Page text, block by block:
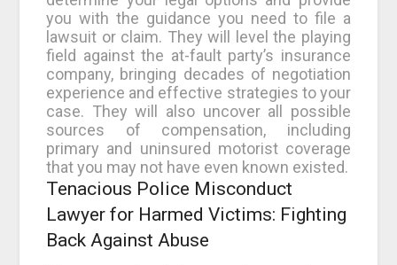
you with the guidance you need to file a
lawsuit or claim. They will level the playing
field against the at-fault party’s insurance
company, bringing decades of negotiation
experience and effective strategies to your
case. They will also uncover all possible
sources of compensation, including
primary and uninsured motorist coverage
that you may not have even known existed.
Tenacious Police Misconduct
Lawyer for Harmed Victims: Fighting
Back Against Abuse